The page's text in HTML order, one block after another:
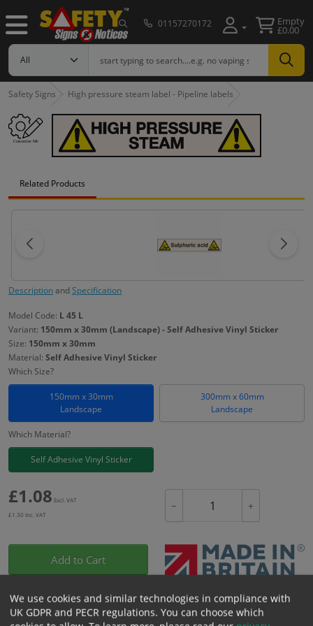
01157270172 Empty
£0.00
Safety Signs High pressure steam label - Pipeline labels
Related Products
DescriptionandSpecification
Model Code: L 45 L
Variant: 150mm x 30mm (Landscape) - Self Adhesive Vinyl Sticker
Size: 150mm x 30mm
Material: Self Adhesive Vinyl Sticker
Which Size?
150mm x 30mm
Landscape
300mm x 60mm
Landscape
Which Material?
Self Adhesive Vinyl Sticker
£1.08 Excl. VAT
£1.30 Inc. VAT
− +
Add to Cart
Bulk pricing for selection options
1
2+ 5+ 10+
20+
We use cookies and similar technologies in compliance with
UK GDPR and PECR regulations. You can choose which